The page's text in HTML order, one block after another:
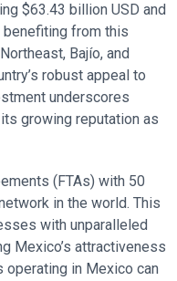
$63.43 billion USD and
benefiting from this
Bajío, and
robust appeal to
underscores
growing reputation as
(FTAs) with 50
in the world. This
with unparalleled
Mexico’s attractiveness
operating in Mexico can